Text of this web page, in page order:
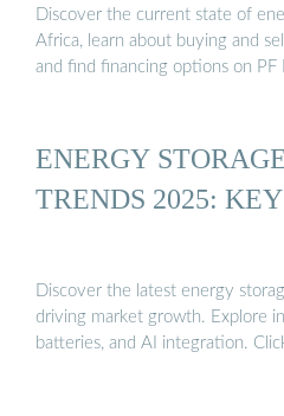
Discover the current state of
Africa, learn about buying and
and find financing options on PF
ENERGY
TRENDS 2025:
Discover the latest energy
driving market growth. Explore
batteries, and AI integration.